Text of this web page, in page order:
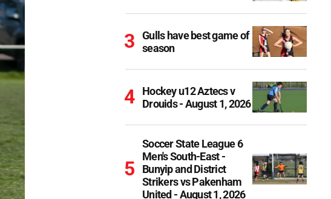
Gulls have best game of
season
Hockey u12 Aztecs v
Drouids - August 1, 2026
Soccer State League 6
Men's South-East -
Bunyip and District
Strikers vs Pakenham
United - August 1, 2026